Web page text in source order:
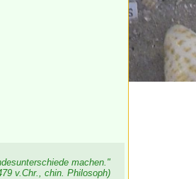
machen."
v.Chr., chin. Philosoph)